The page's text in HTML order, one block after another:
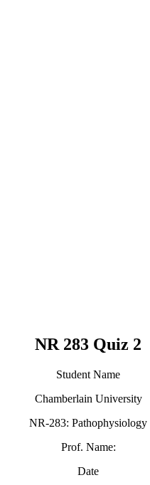
NR 283 Quiz 2
Student Name
Chamberlain University
NR-283: Pathophysiology
Prof. Name:
Date